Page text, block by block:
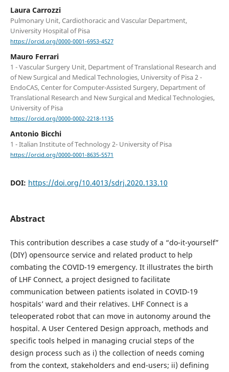
Laura Carrozzi
Pulmonary Unit, Cardiothoracic and Vascular Department,
University Hospital of Pisa
https://orcid.org/0000-0001-6953-4527
Mauro Ferrari
1 - Vascular Surgery Unit, Department of Translational Research and
of New Surgical and Medical Technologies, University of Pisa 2 -
EndoCAS, Center for Computer-Assisted Surgery, Department of
Translational Research and New Surgical and Medical Technologies,
University of Pisa
https://orcid.org/0000-0002-2218-1135
Antonio Bicchi
1 - Italian Institute of Technology 2- University of Pisa
https://orcid.org/0000-0001-8635-5571
DOI: https://doi.org/10.4013/sdrj.2020.133.10
Abstract
This contribution describes a case study of a “do-it-yourself”
(DIY) opensource service and related product to help
combating the COVID-19 emergency. It illustrates the birth
of LHF Connect, a project designed to facilitate
communication between patients isolated in COVID-19
hospitals’ ward and their relatives. LHF Connect is a
teleoperated robot that can move in autonomy around the
hospital. A User Centered Design approach, methods and
specific tools helped in managing crucial steps of the
design process such as i) the collection of needs coming
from the context, stakeholders and end-users; ii) defining